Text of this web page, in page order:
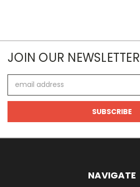
JOIN OUR NEWSLETTER
Address
NAVIGATE